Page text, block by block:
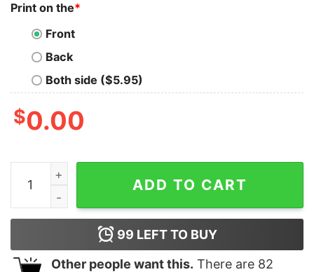
Print on the*
Front
Back
Both side ($5.95)
$0.00
Cotton Candy Corn Dogs It's Fair Time Tshirt Lovely
ADD TO CART
99 LEFT TO BUY
Other people want this. There are 82